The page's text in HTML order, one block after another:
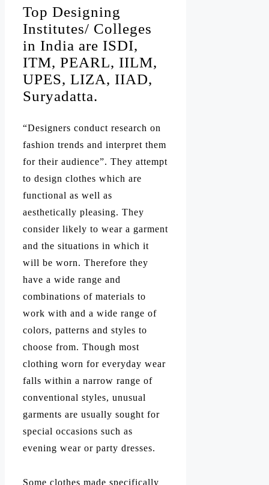
Top Designing
Institutes/ Colleges
in India are ISDI,
ITM, PEARL, IILM,
UPES, LIZA, IIAD,
Suryadatta.
“Designers conduct research on
fashion trends and interpret them
for their audience”. They attempt
to design clothes which are
functional as well as
aesthetically pleasing. They
consider likely to wear a garment
and the situations in which it
will be worn. Therefore they
have a wide range and
combinations of materials to
work with and a wide range of
colors, patterns and styles to
choose from. Though most
clothing worn for everyday wear
falls within a narrow range of
conventional styles, unusual
garments are usually sought for
special occasions such as
evening wear or party dresses.
Some clothes made specifically